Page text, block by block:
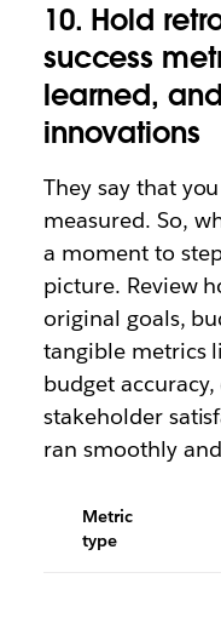
10. Hold
success
learned,
innovations
They say that
measured. So,
a moment to
picture. Review
original goals,
tangible metrics
budget
stakeholder
ran smoothly
Metric
type